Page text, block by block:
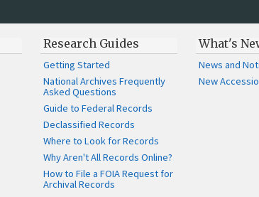
Research Guides
Getting Started
National Archives Frequently
Asked Questions
Guide to Federal Records
Declassified Records
Where to Look for Records
Why Aren't All Records Online?
How to File a FOIA Request for
Archival Records
What's
News and
New